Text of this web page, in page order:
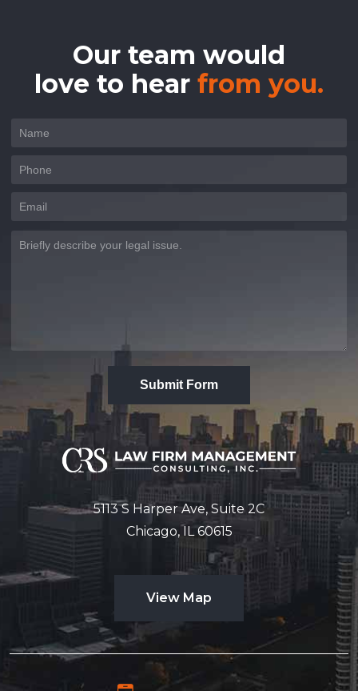
Our team would
love to hear from you.
Submit Form
5113 S Harper Ave, Suite 2C
Chicago, IL 60615
View Map